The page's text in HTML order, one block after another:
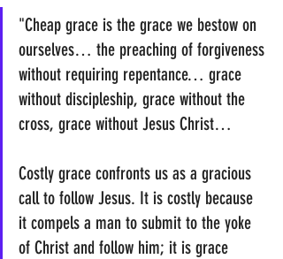
"Cheap grace is the grace we bestow on
ourselves… the preaching of forgiveness
without requiring repentance… grace
without discipleship, grace without the
cross, grace without Jesus Christ…
Costly grace confronts us as a gracious
call to follow Jesus. It is costly because
it compels a man to submit to the yoke
of Christ and follow him; it is grace